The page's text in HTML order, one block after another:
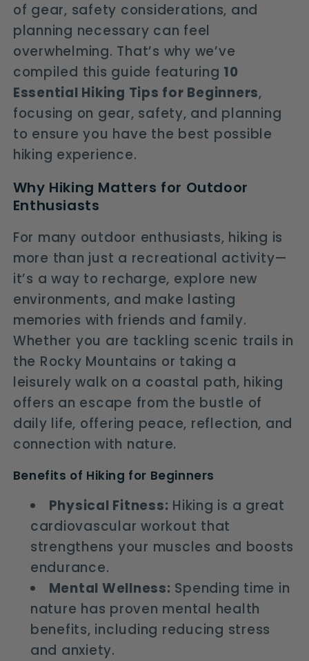
of gear, safety considerations, and
planning necessary can feel
overwhelming. That’s why we’ve
compiled this guide featuring 10
Essential Hiking Tips for Beginners,
focusing on gear, safety, and planning
to ensure you have the best possible
hiking experience.
Why Hiking Matters for Outdoor
Enthusiasts
For many outdoor enthusiasts, hiking is
more than just a recreational activity—
it’s a way to recharge, explore new
environments, and make lasting
memories with friends and family.
Whether you are tackling scenic trails in
the Rocky Mountains or taking a
leisurely walk on a coastal path, hiking
offers an escape from the bustle of
daily life, offering peace, reflection, and
connection with nature.
Benefits of Hiking for Beginners
Physical Fitness: Hiking is a great
cardiovascular workout that
strengthens your muscles and boosts
endurance.
Mental Wellness: Spending time in
nature has proven mental health
benefits, including reducing stress
and anxiety.